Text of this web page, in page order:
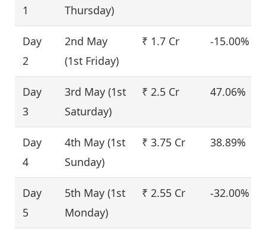
1
Thursday)
Day
2
2nd May
(1st Friday)
₹ 1.7 Cr -15.00%
Day
3
3rd May (1st
Saturday)
₹ 2.5 Cr 47.06%
Day
4
4th May (1st
Sunday)
₹ 3.75 Cr 38.89%
Day
5
5th May (1st
Monday)
₹ 2.55 Cr -32.00%